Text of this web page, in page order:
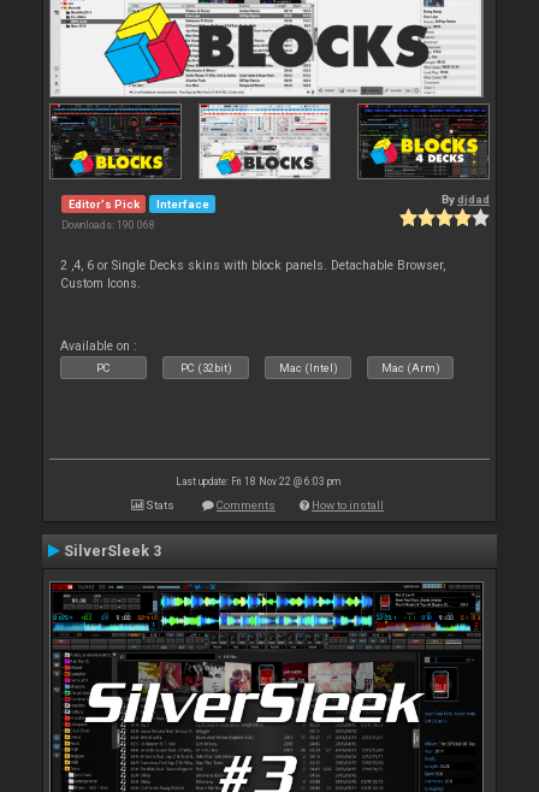
Editor's Pick Interface
Downloads: 190 068
Bydjdad
2 ,4, 6 or Single Decks skins with block panels. Detachable Browser,
Custom Icons.
Available on :
PC PC (32bit) Mac (Intel) Mac (Arm)
Last update: Fri 18 Nov 22 @ 6:03 pm
Stats Comments How to install
SilverSleek 3